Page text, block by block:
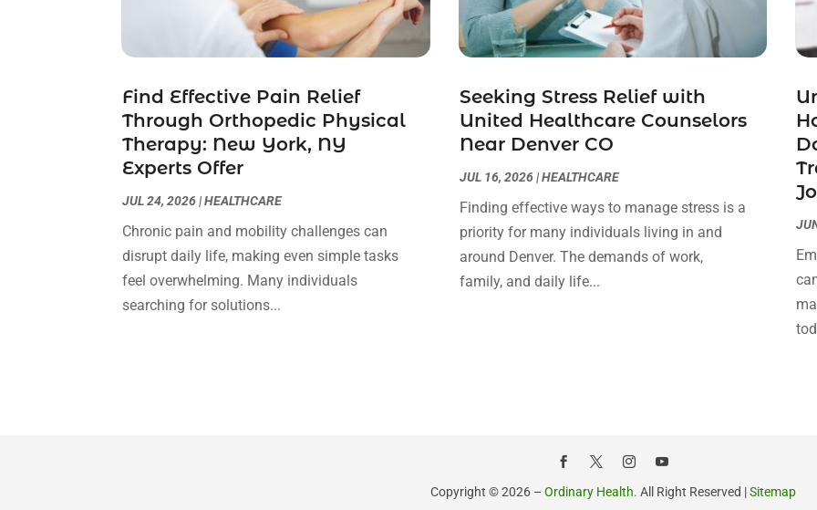
Find Effective Pain Relief
Through Orthopedic Physical
Therapy: New York, NY
Experts Offer
JUL 24, 2026|HEALTHCARE
Chronic pain and mobility challenges can
disrupt daily life, making even simple tasks
feel overwhelming. Many individuals
searching for solutions...
Seeking Stress Relief with
United Healthcare Counselors
Near Denver CO
JUL 16, 2026|HEALTHCARE
Finding effective ways to manage stress is a
priority for many individuals living in and
around Denver. The demands of work,
family, and daily life...
Copyright © 2026 – Ordinary Health. All Right Reserved |Sitemap